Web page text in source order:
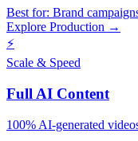
Best for: Brand
Explore Production →
⚡
Scale & Speed
Full AI Content
100% AI-generated